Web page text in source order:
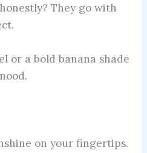
They go with
or a bold banana shade
on your fingertips.